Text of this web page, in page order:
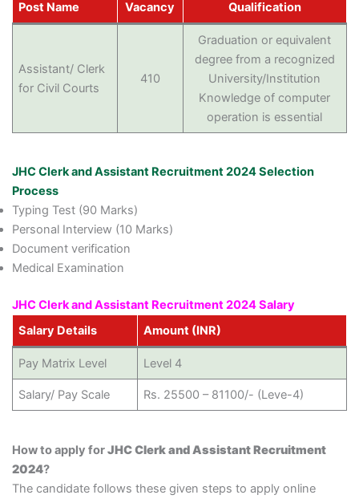
Post Name Vacancy Qualification
Assistant/ Clerk
for Civil Courts
410
Graduation or equivalent
degree from a recognized
University/Institution
Knowledge of computer
operation is essential
JHC Clerk and Assistant Recruitment 2024 Selection
Process
Typing Test (90 Marks)
Personal Interview (10 Marks)
Document verification
Medical Examination
JHC Clerk and Assistant Recruitment 2024 Salary
Salary Details
Amount (INR)
Pay Matrix Level Level 4
Salary/ Pay Scale Rs. 25500 – 81100/- (Leve-4)
How to apply forJHC Clerk and Assistant Recruitment
2024?
The candidate follows these given steps to apply online